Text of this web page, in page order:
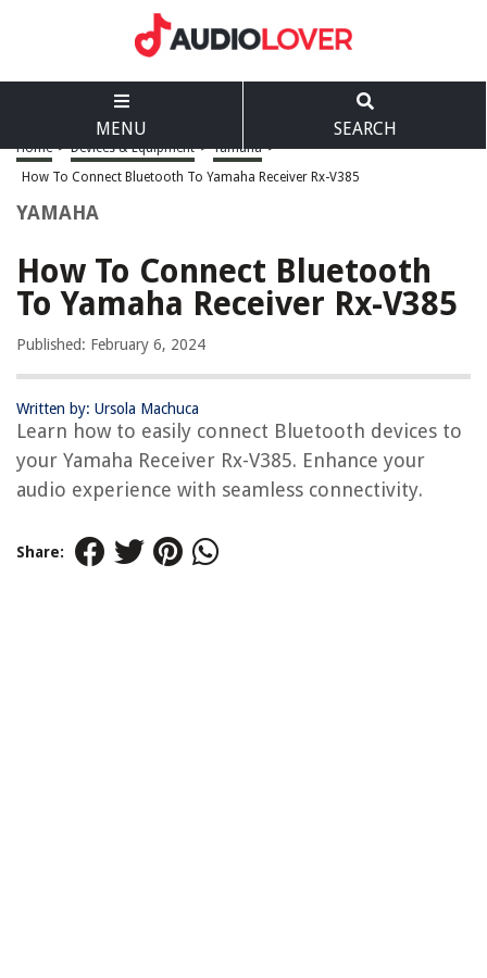
MENU SEARCH
Home > Devices & Equipment > Yamaha >
How To Connect Bluetooth To Yamaha Receiver Rx-V385
YAMAHA
How To Connect Bluetooth
To Yamaha Receiver Rx-V385
Published: February 6, 2024
Written by: Ursola Machuca
Learn how to easily connect Bluetooth devices to
your Yamaha Receiver Rx-V385. Enhance your
audio experience with seamless connectivity.
Share: